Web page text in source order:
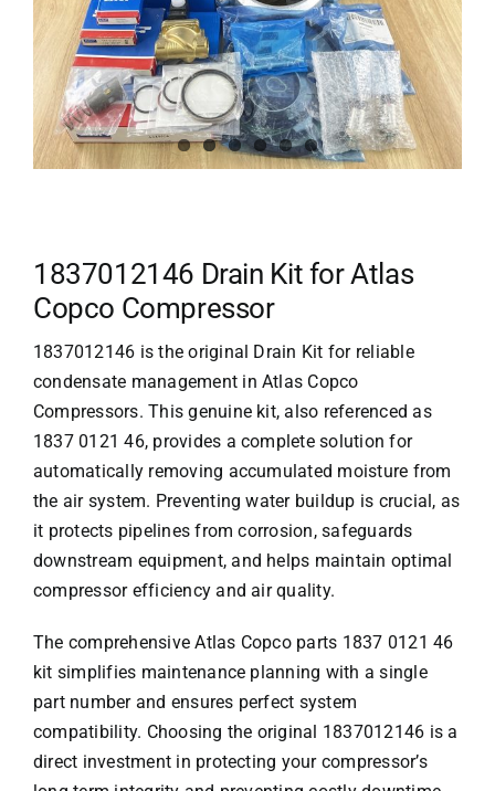
1837012146 Drain Kit for Atlas
Copco Compressor
1837012146 is the original Drain Kit for reliable
condensate management inAtlas Copco
Compressors. This genuine kit, also referenced as
1837 0121 46, provides a complete solution for
automatically removing accumulated moisture from
the air system. Preventing water buildup is crucial, as
it protects pipelines from corrosion, safeguards
downstream equipment, and helps maintain optimal
compressor efficiency and air quality.
The comprehensiveAtlas Copco parts 1837 0121 46
kit simplifies maintenance planning with a single
part number and ensures perfect system
compatibility. Choosing the original 1837012146 is a
direct investment in protecting your compressor’s